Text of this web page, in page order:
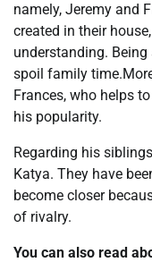
namely, Jeremy and
created in their
understanding.
spoil family
Frances, who helps
his popularity.
Regarding his
Katya. They have
become closer
of rivalry.
You can also read